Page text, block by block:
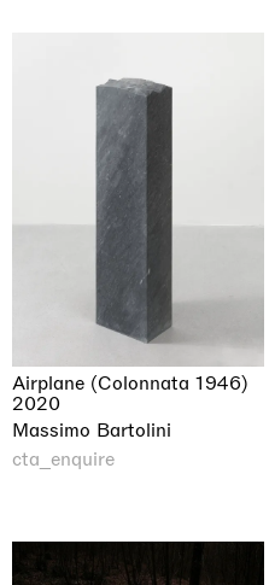
Airplane (Colonnata 1946)
2020
Massimo Bartolini
cta_enquire